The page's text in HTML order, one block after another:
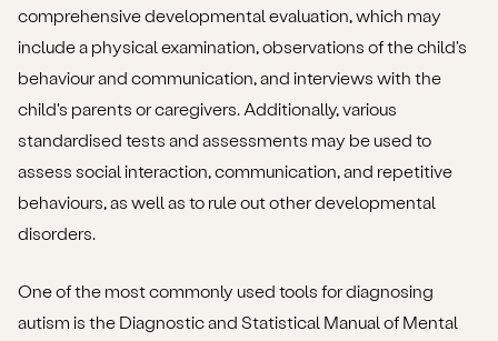
comprehensive developmental evaluation, which may
include a physical examination, observations of the child's
behaviour and communication, and interviews with the
child's parents or caregivers. Additionally, various
standardised tests and assessments may be used to
assess social interaction, communication, and repetitive
behaviours, as well as to rule out other developmental
disorders.
One of the most commonly used tools for diagnosing
autism is the Diagnostic and Statistical Manual of Mental